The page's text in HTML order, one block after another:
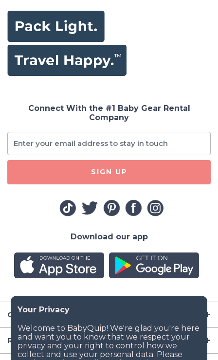
Company
Resources
Connect With the #1 Baby Gear Rental
Company
SIGN UP
Download our app